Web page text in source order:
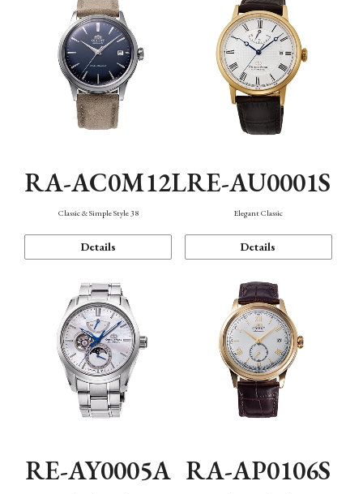
Function
RA-AC0M12L
Classic & Simple Style 38
Details
RE-AU0001S
Elegant Classic
Details
RE-AY0005A RA-AP0106S